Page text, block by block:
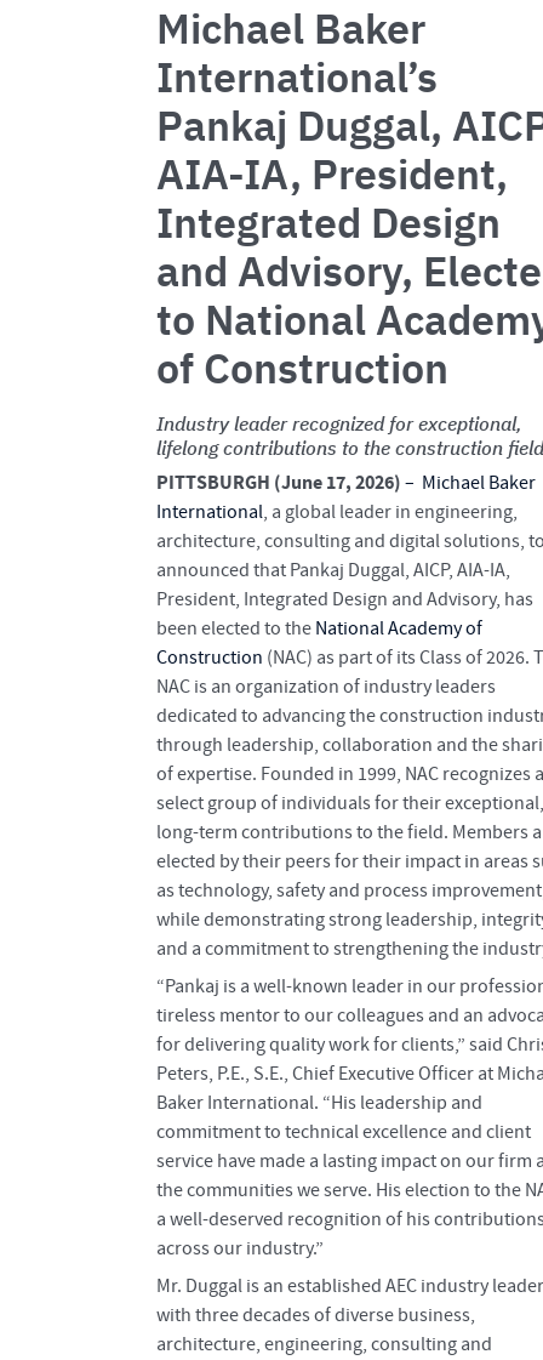
Michael Baker
International’s
Pankaj Duggal,
AIA-IA, President,
Integrated Design
and Advisory,
to National
of Construction
Industry leader recognized for exceptional,
lifelong contributions to the construction field
PITTSBURGH (June 17, 2026) – Michael Baker
International, a global leader in engineering,
architecture, consulting and digital solutions,
announced that Pankaj Duggal, AICP, AIA-IA,
President, Integrated Design and Advisory, has
been elected to the National Academy of
Construction (NAC) as part of its Class of 2026.
NAC is an organization of industry leaders
dedicated to advancing the construction
through leadership, collaboration and the
of expertise. Founded in 1999, NAC recognizes a
select group of individuals for their exceptional,
long-term contributions to the field. Members
elected by their peers for their impact in areas
as technology, safety and process
while demonstrating strong leadership,
and a commitment to strengthening the
“Pankaj is a well-known leader in our
tireless mentor to our colleagues and an
for delivering quality work for clients,” said
Peters, P.E., S.E., Chief Executive Officer at
Baker International. “His leadership and
commitment to technical excellence and client
service have made a lasting impact on our firm
the communities we serve. His election to the
a well-deserved recognition of his
across our industry.”
Mr. Duggal is an established AEC industry leader
with three decades of diverse business,
architecture, engineering, consulting and